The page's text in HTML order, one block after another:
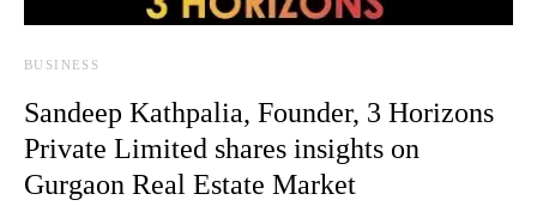
BUSINESS
Sandeep Kathpalia, Founder, 3 Horizons
Private Limited shares insights on
Gurgaon Real Estate Market